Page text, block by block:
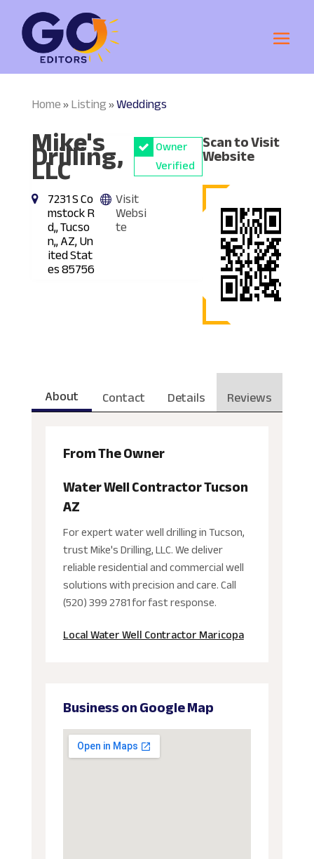
Home»Listing»Weddings
Mike's
Drilling,
LLC
Owner
Verified
7231 S Co
mstock R
d,, Tucso
n,, AZ, Un
ited Stat
es 85756
Visit
Websi
te
Scan to Visit
Website
About Contact Details Reviews
From The Owner
Water Well Contractor Tucson
AZ
For expert water well drilling in Tucson,
trust Mike's Drilling, LLC. We deliver
reliable residential and commercial well
solutions with precision and care. Call
(520) 399 2781 for fast response.
Local Water Well Contractor Maricopa
Business on Google Map